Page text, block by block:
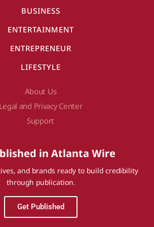
BUSINESS
ENTERTAINMENT
ENTREPRENEUR
LIFESTYLE
About Us
Legal and Privacy Center
Support
in Atlanta Wire
and brands ready to build credibility
through publication.
Get Published